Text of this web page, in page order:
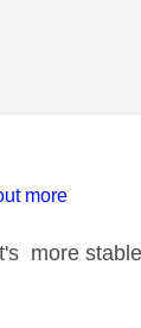
more
more stable